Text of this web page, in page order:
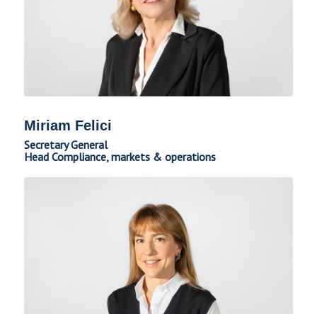
Miriam Felici
Secretary General
Head Compliance, markets & operations